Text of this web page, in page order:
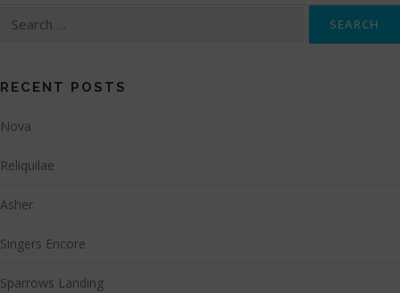
for:
RECENT POSTS
Nova
Reliquilae
Asher
Singers Encore
Sparrows Landing